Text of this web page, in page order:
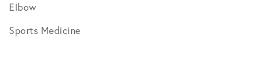
Elbow
Sports Medicine